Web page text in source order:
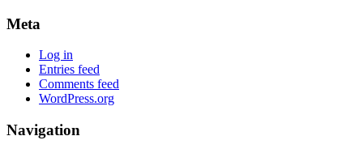
Meta
Log in
Entries feed
Comments feed
WordPress.org
Navigation